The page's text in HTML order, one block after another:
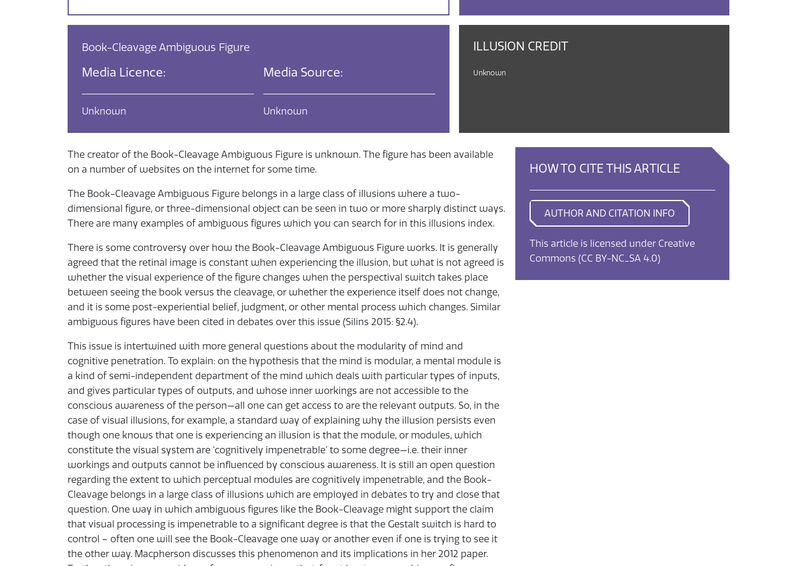
Book-Cleavage Ambiguous Figure
Media Licence:
Unknown
Media Source:
Unknown
ILLUSION CREDIT
Unknown
The creator of the Book-Cleavage Ambiguous Figure is unknown. The figure has been available
on a number of websites on the internet for some time.
The Book-Cleavage Ambiguous Figure belongs in a large class of illusions where a two-
dimensional figure, or three-dimensional object can be seen in two or more sharply distinct ways.
There are many examples of ambiguous figures which you can search for in this illusions index.
There is some controversy over how the Book-Cleavage Ambiguous Figure works. It is generally
agreed that the retinal image is constant when experiencing the illusion, but what is not agreed is
whether the visual experience of the figure changes when the perspectival switch takes place
between seeing the book versus the cleavage, or whether the experience itself does not change,
and it is some post-experiential belief, judgment, or other mental process which changes. Similar
ambiguous figures have been cited in debates over this issue (Silins 2015: §2.4).
This issue is intertwined with more general questions about the modularity of mind and
cognitive penetration. To explain: on the hypothesis that the mind is modular, a mental module is
a kind of semi-independent department of the mind which deals with particular types of inputs,
and gives particular types of outputs, and whose inner workings are not accessible to the
conscious awareness of the person—all one can get access to are the relevant outputs. So, in the
case of visual illusions, for example, a standard way of explaining why the illusion persists even
though one knows that one is experiencing an illusion is that the module, or modules, which
constitute the visual system are ‘cognitively impenetrable’ to some degree—i.e. their inner
workings and outputs cannot be influenced by conscious awareness. It is still an open question
regarding the extent to which perceptual modules are cognitively impenetrable, and the Book-
Cleavage belongs in a large class of illusions which are employed in debates to try and close that
question. One way in which ambiguous figures like the Book-Cleavage might support the claim
that visual processing is impenetrable to a significant degree is that the Gestalt switch is hard to
control – often one will see the Book-Cleavage one way or another even if one is trying to see it
the other way. Macpherson discusses this phenomenon and its implications in her 2012 paper.
HOW TO CITE THIS ARTICLE
AUTHOR AND CITATION INFO
This article is licensed under Creative
Commons (CC BY-NC_SA 4.0)